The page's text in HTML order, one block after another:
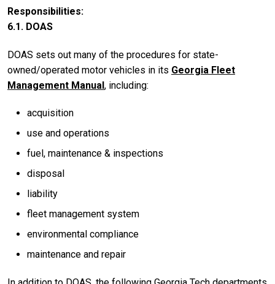
Responsibilities
6.1. DOAS
DOAS sets out many of the procedures for state-
owned/operated motor vehicles in its Georgia Fleet
Management Manual, including:
acquisition
use and operations
fuel, maintenance & inspections
disposal
liability
fleet management system
environmental compliance
maintenance and repair